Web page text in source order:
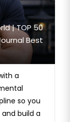
| TOP 50
Best
a
so you
build a